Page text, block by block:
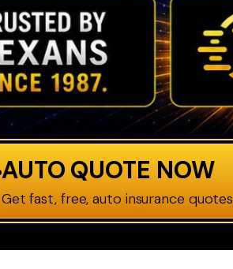
AUTO QUOTE NOW
Get fast, free, auto insurance quotes